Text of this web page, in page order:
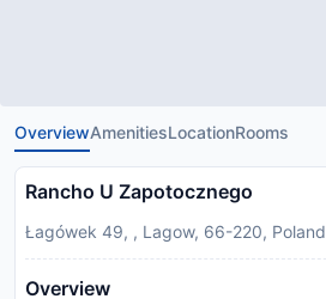
OverviewAmenitiesLocationRooms
Rancho U Zapotocznego
Łagówek 49, , Lagow, 66-220, Poland
Overview